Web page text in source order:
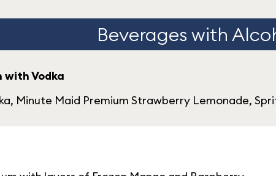
Beverages with
with Vodka
Minute Maid Premium Strawberry Lemonade,